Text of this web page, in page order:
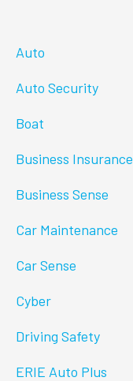
Auto
Auto Security
Boat
Business Insurance
Business Sense
Car Maintenance
Car Sense
Cyber
Driving Safety
ERIE Auto Plus